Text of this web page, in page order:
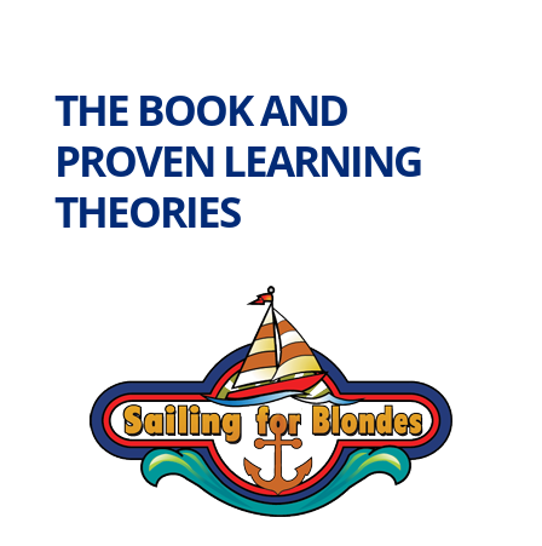
THE BOOK AND
PROVEN LEARNING
THEORIES